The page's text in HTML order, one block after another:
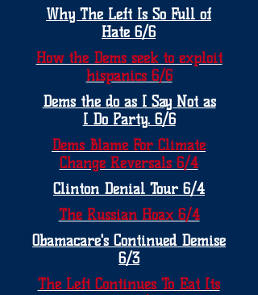
Why The Left Is So Full of
Hate 6/6
How the Dems seek to exploit
hispanics 6/6
Dems the do as I Say Not as
I Do Party. 6/6
Dems Blame For Climate
Change Reversals 6/4
Clinton Denial Tour 6/4
The Russian Hoax 6/4
Obamacare's Continued Demise
6/3
The Left Continues To Eat Its